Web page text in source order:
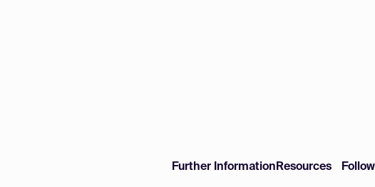
Further Information Resources